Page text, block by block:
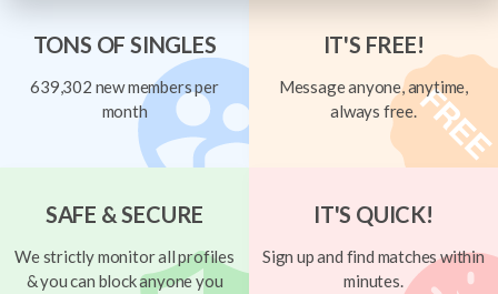
TONS OF SINGLES
639,302 new members per
month
IT'S FREE!
Message anyone, anytime,
always free.
SAFE & SECURE
We strictly monitor all profiles
& you can block anyone you
IT'S QUICK!
Sign up and find matches within
minutes.